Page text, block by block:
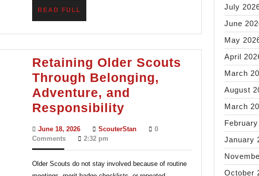
READ FULL
Retaining Older Scouts
Through Belonging,
Adventure, and
Responsibility
Through
Belonging,
June 18, 2026June
18,
ScouterStanScouterStan
0
Comments
2:32 pm
Older Scouts do not stay involved because of routine
July
June
May
April
March
August
March
January
October